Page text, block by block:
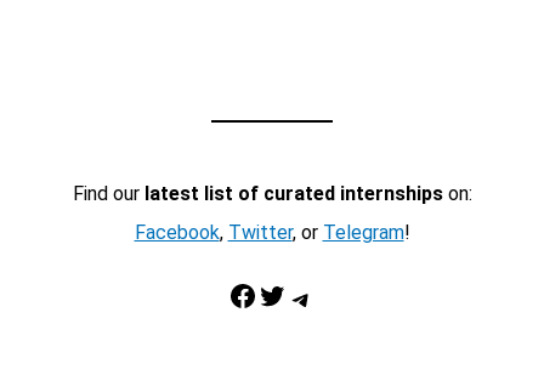
Find our latest list of curated internshipson:
Facebook, Twitter, or Telegram!
Facebook Twitter Telegram